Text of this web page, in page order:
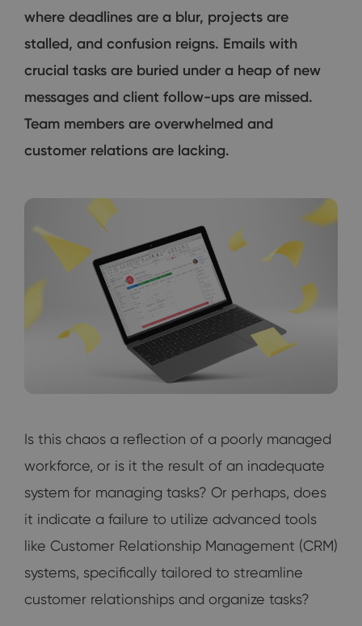
where deadlines are a blur, projects are
stalled, and confusion reigns. Emails with
crucial tasks are buried under a heap of new
messages and client follow-ups are missed.
Team members are overwhelmed and
customer relations are lacking.
Is this chaos a reflection of a poorly managed
workforce, or is it the result of an inadequate
system for managing tasks? Or perhaps, does
it indicate a failure to utilize advanced tools
like Customer Relationship Management (CRM)
systems, specifically tailored to streamline
customer relationships and organize tasks?